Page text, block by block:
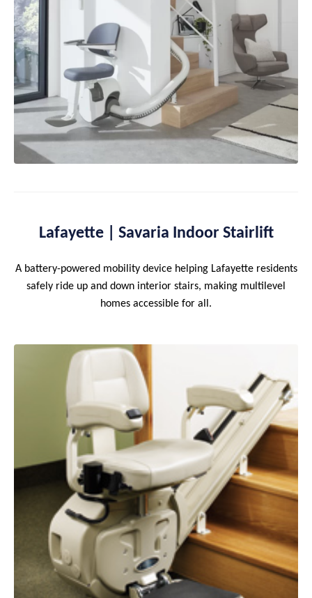
Lafayette | Savaria Indoor Stairlift
A battery-powered mobility device helping Lafayette residents
safely ride up and down interior stairs, making multilevel
homes accessible for all.